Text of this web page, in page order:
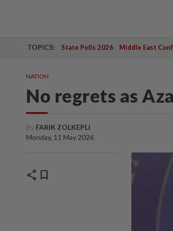
TOPICS: State Polls 2026 Middle East
NATION
No regrets as
By FARIK ZOLKEPLI
Monday, 11 May 2026
share bookmark